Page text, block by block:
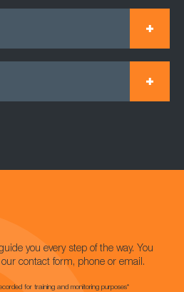
you every step of the way. You
contact form, phone or email.
for training and monitoring purposes*